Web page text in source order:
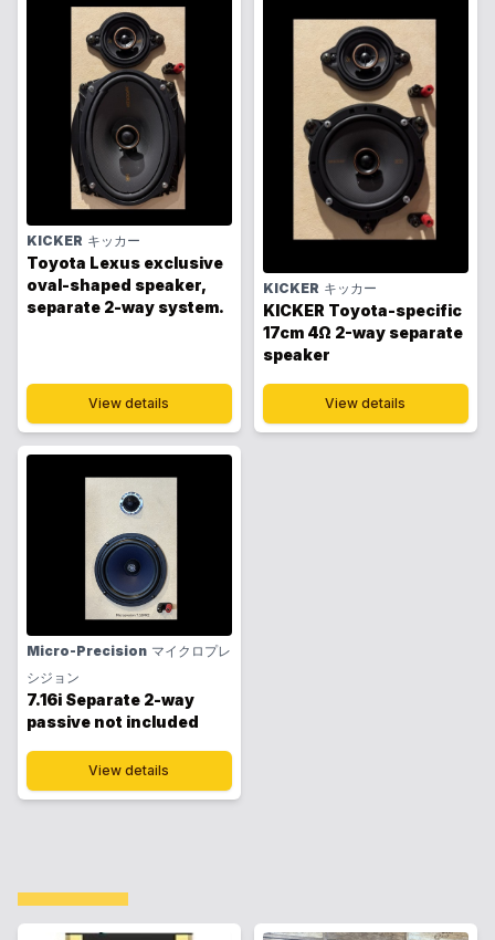
KICKER キッカー
Toyota Lexus exclusive
oval-shaped speaker,
separate 2-way system.
View details
KICKER キッカー
KICKER Toyota-specific
17cm 4Ω 2-way separate
speaker
View details
Micro-Precision マイクロプレ
シジョン
7.16i Separate 2-way
passive not included
View details